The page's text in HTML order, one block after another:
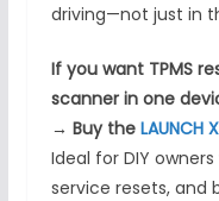
driving—not just in
If you want TPMS
scanner in one
→ Buy the LAUNCH
Ideal for DIY
service resets, and